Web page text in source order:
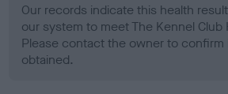
Our records indicate this health
our system to meet The Kennel Club
Please contact the owner to confirm
obtained.